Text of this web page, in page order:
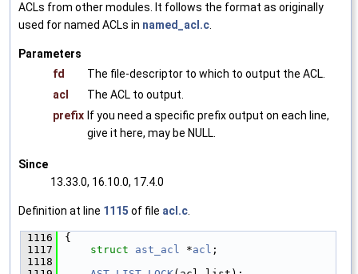
ACLs from other modules. It follows the format as originally
used for named ACLs in named_acl.c.
Parameters
fd
The file-descriptor to which to output the ACL.
acl
The ACL to output.
prefix If you need a specific prefix output on each line,
give it here, may be NULL.
Since
13.33.0, 16.10.0, 17.4.0
Definition at line 1115 of file acl.c.
1116
{
1117
struct ast_acl *acl ;
1118